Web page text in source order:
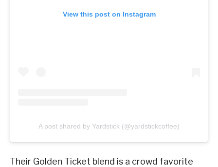
View this post on Instagram
A post shared by Yardstick (@yardstickcoffee)
Their Golden Ticket blend is a crowd favorite